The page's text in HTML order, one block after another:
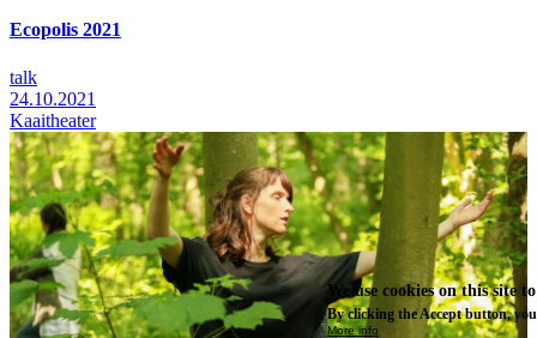
Ecopolis 2021
talk
24.10.2021
Kaaitheater
We use cookies on this site
By clicking the Accept button,
More info